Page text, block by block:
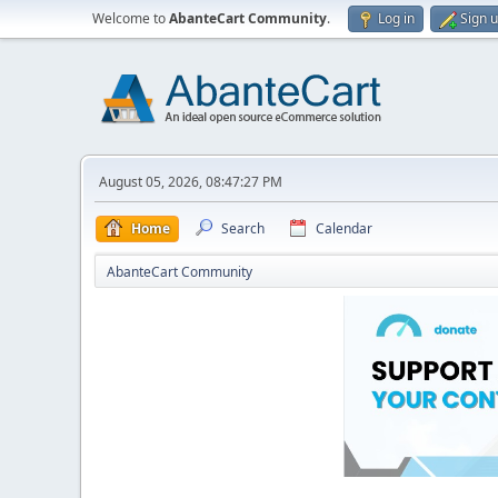
Welcome toAbanteCart Community. Log in Sign
August 05, 2026, 08:47:27 PM
Home Search Calendar
AbanteCart Community